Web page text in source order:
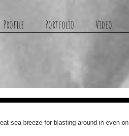
Profile Portfolio Video
sea breeze for blasting around in even on